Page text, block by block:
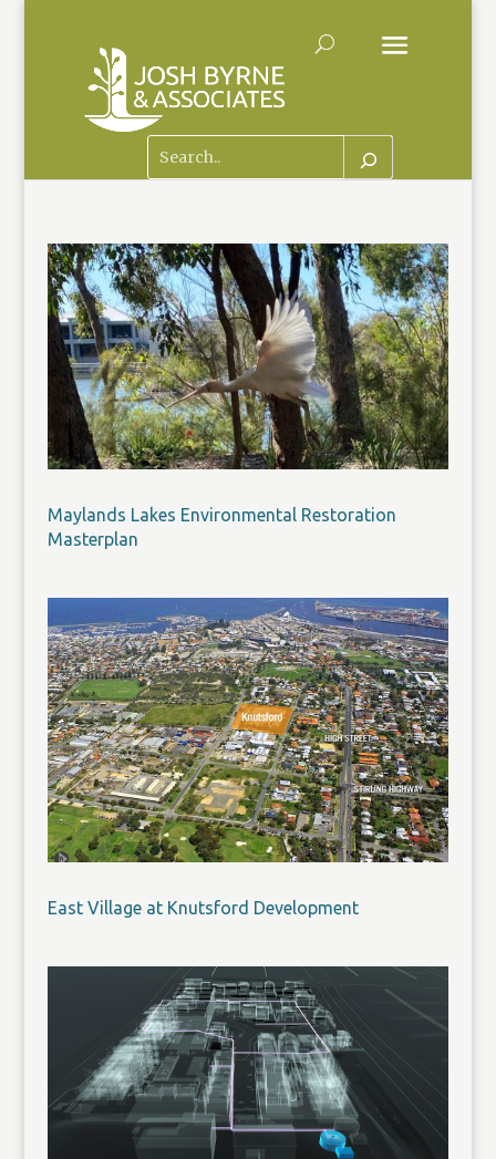
Maylands Lakes Environmental Restoration
Masterplan
East Village at Knutsford Development